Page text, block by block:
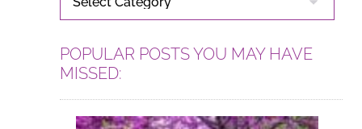
POPULAR POSTS YOU MAY HAVE
MISSED: